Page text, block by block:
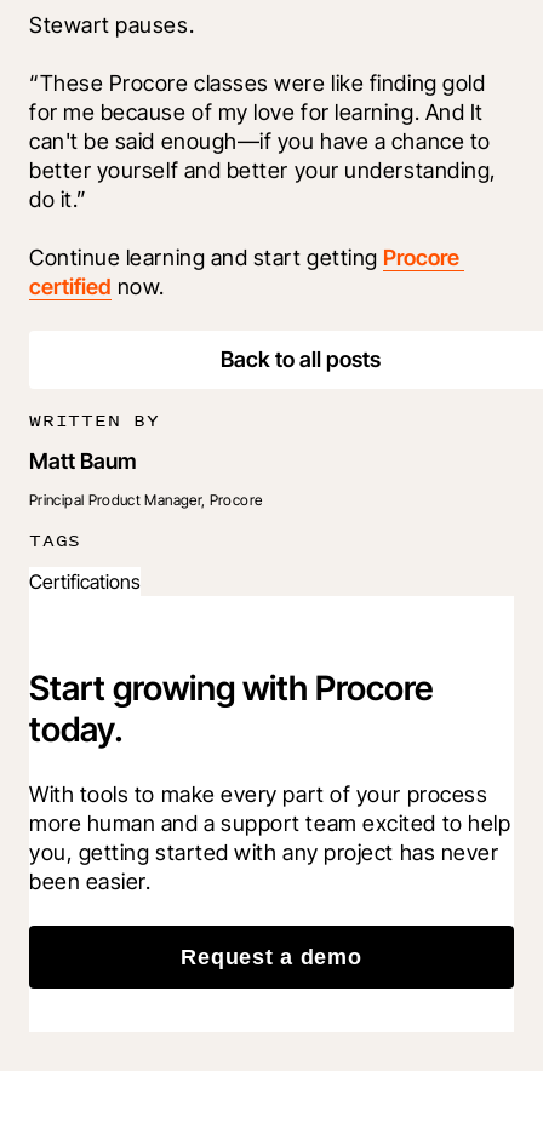
Stewart pauses.
“These Procore classes were like finding gold
for me because of my love for learning. And It
can't be said enough—if you have a chance to
better yourself and better your understanding,
do it.”
Continue learning and start getting Procore
certified now.
Back to all posts
WRITTEN BY
Matt Baum
Principal Product Manager, Procore
TAGS
Certifications
Start growing with Procore
today.
With tools to make every part of your process
more human and a support team excited to help
you, getting started with any project has never
been easier.
Request a demo